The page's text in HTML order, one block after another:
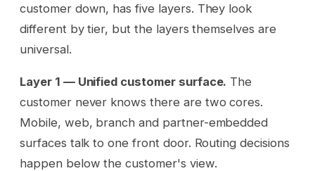
customer down, has five layers. They look
different by tier, but the layers themselves are
universal.
Layer 1 — Unified customer surface. The
customer never knows there are two cores.
Mobile, web, branch and partner-embedded
surfaces talk to one front door. Routing decisions
happen below the customer's view.